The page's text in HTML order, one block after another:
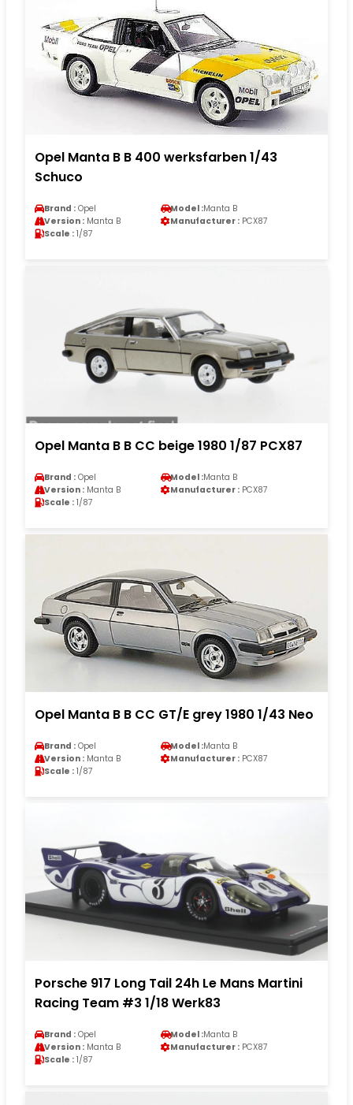
Opel Manta B B 400 werksfarben 1/43
Schuco
Brand : Opel Model :Manta B
Version : Manta B Manufacturer : PCX87
Scale : 1/87
Opel Manta B B CC beige 1980 1/87 PCX87
Brand : Opel Model :Manta B
Version : Manta B Manufacturer : PCX87
Scale : 1/87
Opel Manta B B CC GT/E grey 1980 1/43 Neo
Brand : Opel Model :Manta B
Version : Manta B Manufacturer : PCX87
Scale : 1/87
Porsche 917 Long Tail 24h Le Mans Martini
Racing Team #3 1/18 Werk83
Brand : Opel Model :Manta B
Version : Manta B Manufacturer : PCX87
Scale : 1/87